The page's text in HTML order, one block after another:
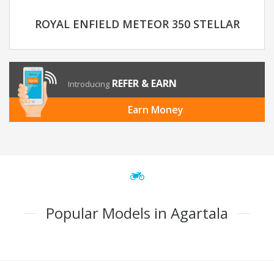
ROYAL ENFIELD METEOR 350 STELLAR
Introducing REFER & EARN
Earn Money
Popular Models in Agartala